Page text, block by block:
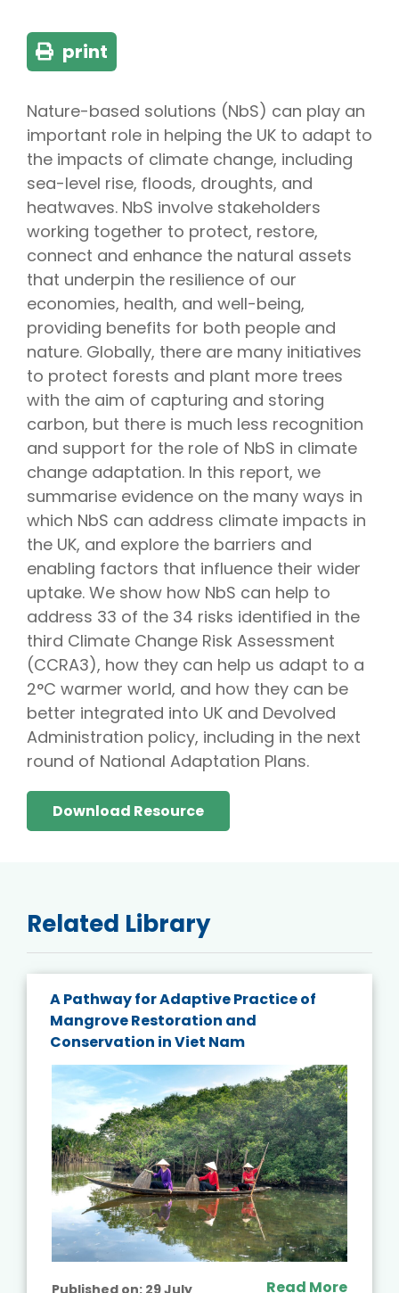
print
Nature-based solutions (NbS) can play an
important role in helping the UK to adapt to
the impacts of climate change, including
sea-level rise, floods, droughts, and
heatwaves. NbS involve stakeholders
working together to protect, restore,
connect and enhance the natural assets
that underpin the resilience of our
economies, health, and well-being,
providing benefits for both people and
nature. Globally, there are many initiatives
to protect forests and plant more trees
with the aim of capturing and storing
carbon, but there is much less recognition
and support for the role of NbS in climate
change adaptation. In this report, we
summarise evidence on the many ways in
which NbS can address climate impacts in
the UK, and explore the barriers and
enabling factors that influence their wider
uptake. We show how NbS can help to
address 33 of the 34 risks identified in the
third Climate Change Risk Assessment
(CCRA3), how they can help us adapt to a
2°C warmer world, and how they can be
better integrated into UK and Devolved
Administration policy, including in the next
round of National Adaptation Plans.
Download Resource
Related Library
A Pathway for Adaptive Practice of
Mangrove Restoration and
Conservation in Viet Nam
Read More